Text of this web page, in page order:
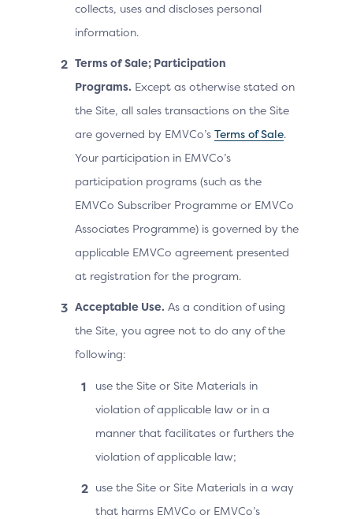
collects, uses and discloses personal
information.
Terms of Sale; Participation
Programs. Except as otherwise stated on
the Site, all sales transactions on the Site
are governed by EMVCo’s Terms of Sale.
Your participation in EMVCo’s
participation programs (such as the
EMVCo Subscriber Programme or EMVCo
Associates Programme) is governed by the
applicable EMVCo agreement presented
at registration for the program.
Acceptable Use. As a condition of using
the Site, you agree not to do any of the
following:
use the Site or Site Materials in
violation of applicable law or in a
manner that facilitates or furthers the
violation of applicable law;
use the Site or Site Materials in a way
that harms EMVCo or EMVCo’s